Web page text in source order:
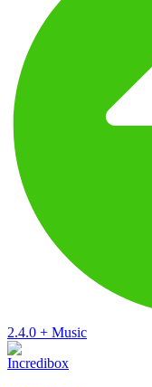
2.4.0 + Music